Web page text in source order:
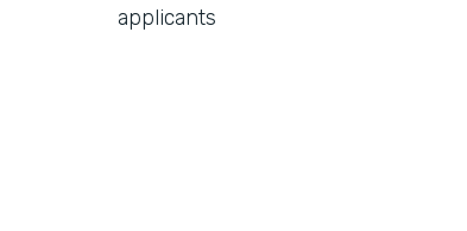
applicants